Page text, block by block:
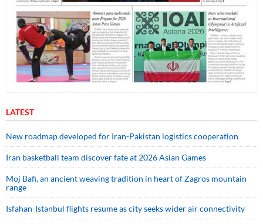
LATEST
New roadmap developed for Iran-Pakistan logistics cooperation
Iran basketball team discover fate at 2026 Asian Games
Moj Bafi, an ancient weaving tradition in heart of Zagros mountain
range
Isfahan-Istanbul flights resume as city seeks wider air connectivity